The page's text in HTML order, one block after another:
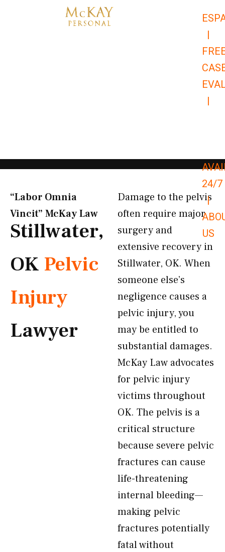
|
|
24/7
|
US
“Labor Omnia
Vincit” McKay Law​
Stillwater,
OK Pelvic
Injury
Lawyer
Damage to the pelvis
often require major
surgery and
extensive recovery in
Stillwater, OK. When
someone else’s
negligence causes a
pelvic injury, you
may be entitled to
substantial damages.
McKay Law advocates
for pelvic injury
victims throughout
OK. The pelvis is a
critical structure
because severe pelvic
fractures can cause
life-threatening
internal bleeding—
making pelvic
fractures potentially
fatal without